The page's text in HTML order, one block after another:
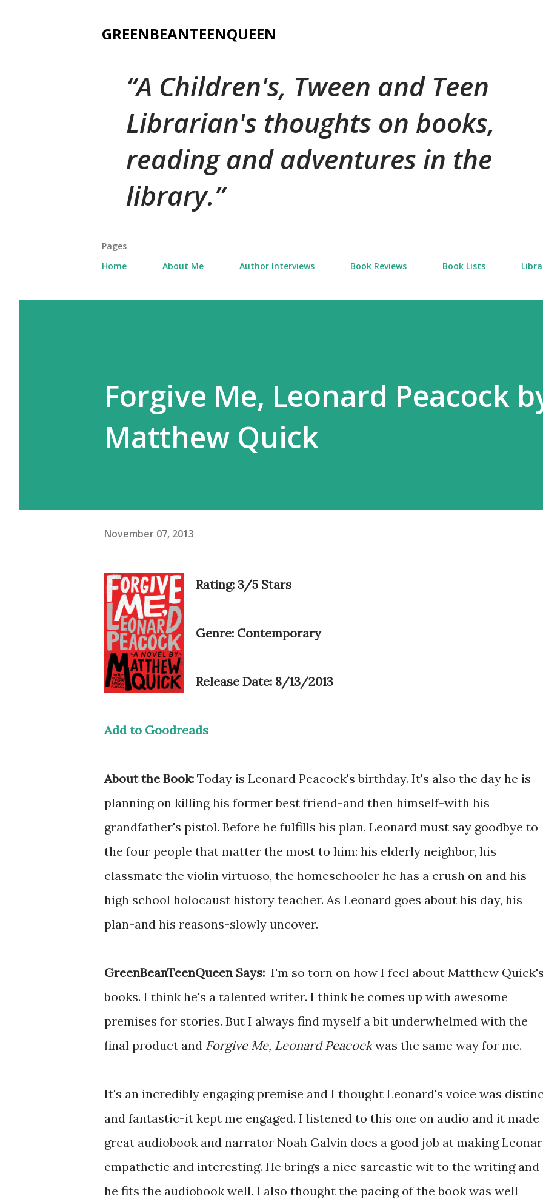
GREENBEANTEENQUEEN
A Children's, Tween and Teen
Librarian's thoughts on books,
reading and adventures in the
library.
Pages
Home
About Me Author Interviews Book Reviews Book Lists
Forgive Me, Leonard Peacock
Matthew Quick
November 07, 2013
Rating: 3/5 Stars
Genre: Contemporary
Release Date: 8/13/2013
Add to Goodreads
About the Book: Today is Leonard Peacock's birthday. It's also the day he is
planning on killing his former best friend-and then himself-with his
grandfather's pistol. Before he fulfills his plan, Leonard must say goodbye to
the four people that matter the most to him: his elderly neighbor, his
classmate the violin virtuoso, the homeschooler he has a crush on and his
high school holocaust history teacher. As Leonard goes about his day, his
plan-and his reasons-slowly uncover.
GreenBeanTeenQueen Says: I'm so torn on how I feel about Matthew
books. I think he's a talented writer. I think he comes up with awesome
premises for stories. But I always find myself a bit underwhelmed with the
final product and Forgive Me, Leonard Peacockwas the same way for me.
It's an incredibly engaging premise and I thought Leonard's voice was
and fantastic-it kept me engaged. I listened to this one on audio and it made
great audiobook and narrator Noah Galvin does a good job at making
empathetic and interesting. He brings a nice sarcastic wit to the writing and
he fits the audiobook well. I also thought the pacing of the book was well